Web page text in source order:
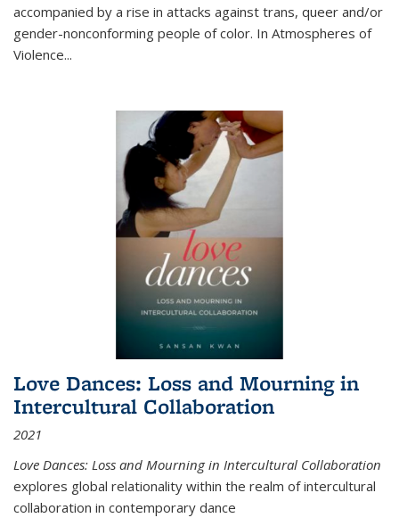
accompanied by a rise in attacks against trans, queer and/or
gender-nonconforming people of color. In Atmospheres of
Violence...
Love Dances: Loss and Mourning in
Intercultural Collaboration
2021
Love Dances: Loss and Mourning in Intercultural Collaboration
explores global relationality within the realm of intercultural
collaboration in contemporary dance